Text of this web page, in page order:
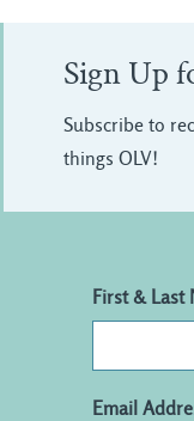
Sign Up
Subscribe to
things OLV!
First & Last
Email